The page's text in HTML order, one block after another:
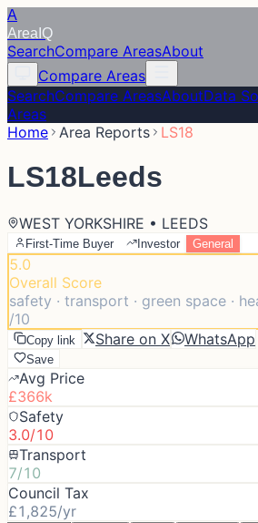
A
Area IQ
SearchCompare AreasAbout
Compare Areas
SearchCompare AreasAboutData
Areas
Home Area Reports LS18
LS18Leeds
WEST YORKSHIRE • LEEDS
First-Time Buyer Investor General
5.0
Overall Score
safety · transport · green space ·
/10
Copy link Share on X WhatsApp
Save
Avg Price
£366k
Safety
3.0/10
Transport
7/10
Council Tax
£1,825/yr